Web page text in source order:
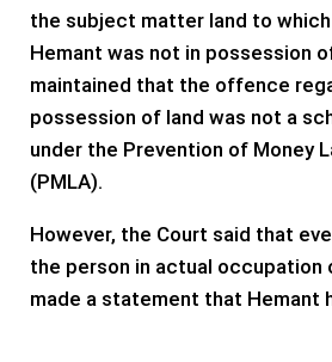
the subject matter land to
Hemant was not in possession
maintained that the offence
possession of land was not a
under the Prevention of Money
(PMLA).
However, the Court said that
the person in actual occupation
made a statement that Hemant